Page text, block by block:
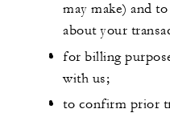
may make) and
about your
for billing
with us;
to confirm prior